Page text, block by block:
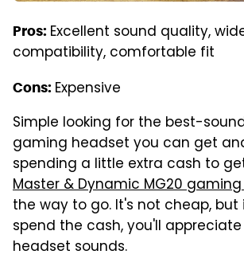
Pros: Excellent sound quality,
compatibility, comfortable fit
Cons: Expensive
Simple looking for the best-
gaming headset you can get
spending a little extra cash to
Master & Dynamic MG20
the way to go. It's not cheap,
spend the cash, you'll
headset sounds.